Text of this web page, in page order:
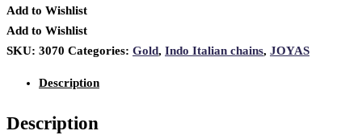
Add to Wishlist
Add to Wishlist
SKU: 3070 Categories: Gold, Indo Italian chains, JOYAS
Description
Description